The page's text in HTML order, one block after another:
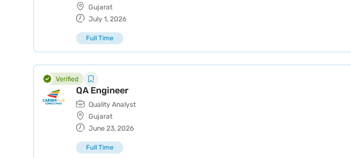
Gujarat
July 1, 2026
Full Time
QA Engineer
Quality Analyst
Gujarat
June 23, 2026
Full Time